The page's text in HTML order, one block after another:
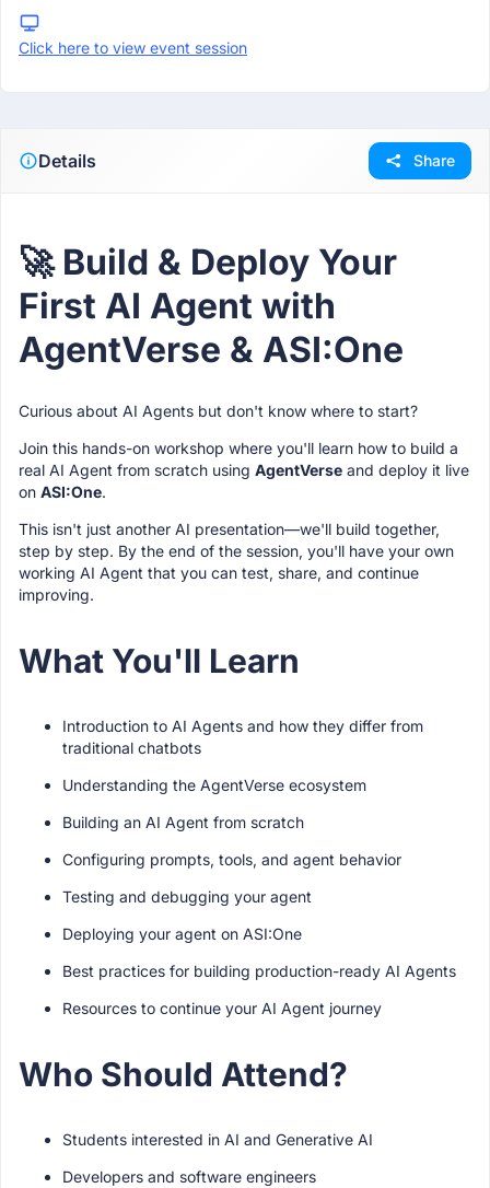
Details Share
🚀 Build & Deploy Your
First AI Agent with
AgentVerse & ASI:One
Curious about AI Agents but don't know where to start?
Join this hands-on workshop where you'll learn how to build a
real AI Agent from scratch using AgentVerse and deploy it live
on ASI:One.
This isn't just another AI presentation—we'll build together,
step by step. By the end of the session, you'll have your own
working AI Agent that you can test, share, and continue
improving.
What You'll Learn
Introduction to AI Agents and how they differ from
traditional chatbots
Understanding the AgentVerse ecosystem
Building an AI Agent from scratch
Configuring prompts, tools, and agent behavior
Testing and debugging your agent
Deploying your agent on ASI:One
Best practices for building production-ready AI Agents
Resources to continue your AI Agent journey
Who Should Attend?
Students interested in AI and Generative AI
Developers and software engineers
Click here to view event session